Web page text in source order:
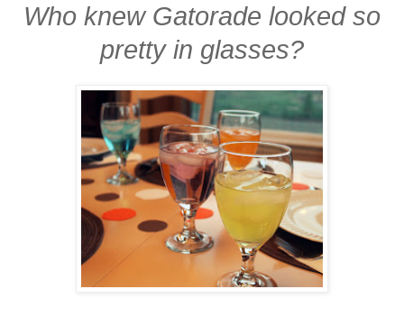
Who knew Gatorade looked so
pretty in glasses?